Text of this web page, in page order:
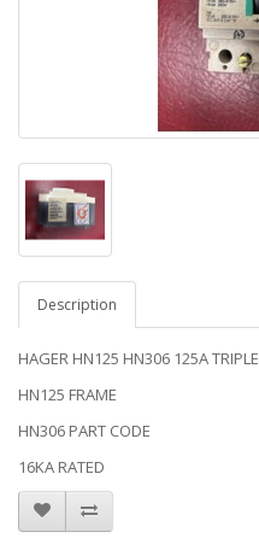
Description
HAGER HN125 HN306 125A
HN125 FRAME
HN306 PART CODE
16KA RATED